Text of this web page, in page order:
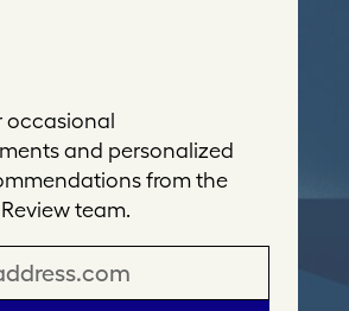
occasional
and personalized
from the
team.